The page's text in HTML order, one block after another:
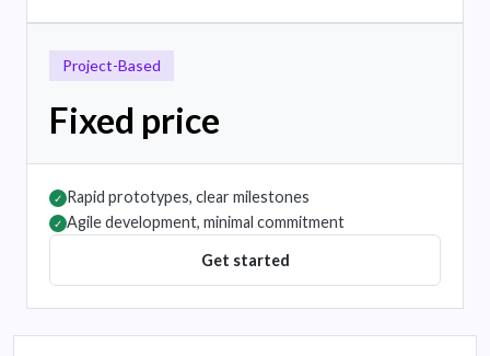
Project-Based
Fixed price
✓ Rapid prototypes, clear milestones
✓ Agile development, minimal commitment
Get started